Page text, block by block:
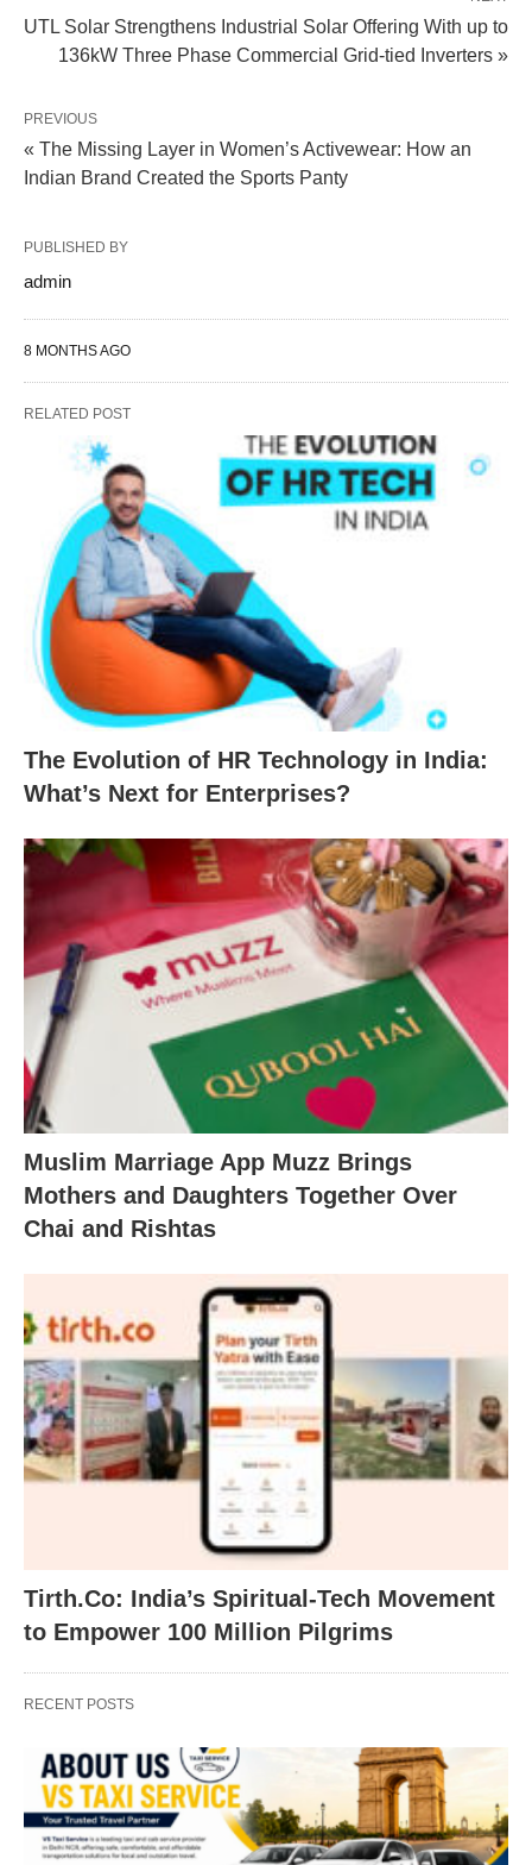
UTL Solar Strengthens Industrial Solar Offering With up to
136kW Three Phase Commercial Grid-tied Inverters »
PREVIOUS
« The Missing Layer in Women’s Activewear: How an
Indian Brand Created the Sports Panty
PUBLISHED BY
admin
8 MONTHS AGO
RELATED POST
The Evolution of HR Technology in India:
What’s Next for Enterprises?
Muslim Marriage App Muzz Brings
Mothers and Daughters Together Over
Chai and Rishtas
Tirth.Co: India’s Spiritual-Tech Movement
to Empower 100 Million Pilgrims
RECENT POSTS